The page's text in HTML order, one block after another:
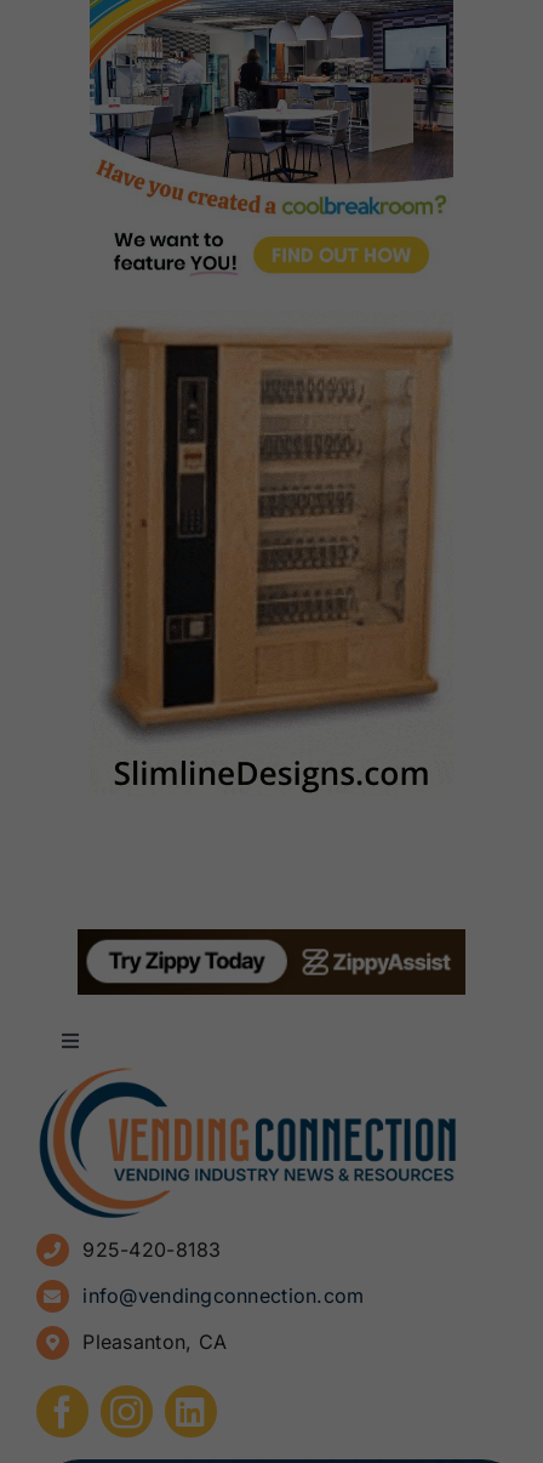
Toggle
Navigation
About
Advertise
Sign Up for Newsletters
How to Start a Vending Business
Submit Press Release
925-420-8183
info@vendingconnection.com
Pleasanton, CA